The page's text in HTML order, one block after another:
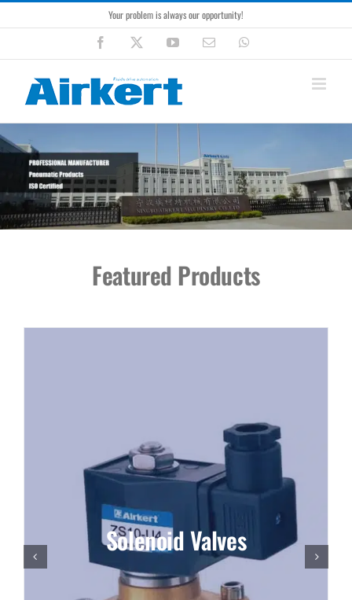
Skip
to
Your problem is always our opportunity!
Facebook YouTubeEmail
Featured Products
Solenoid Valves